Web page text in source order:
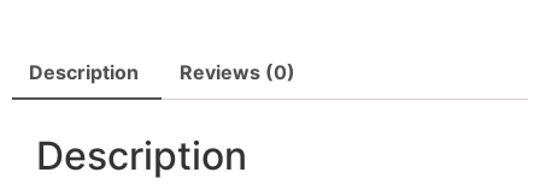
Description Reviews (0)
Description